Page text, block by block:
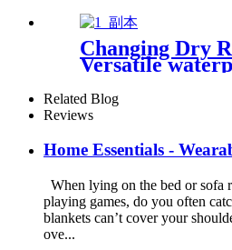
Changing Dry
Versatile
windproof
Sherpa
Related Blog
Reviews
Home Essentials -
When lying on the bed or sofa
playing games, do you often
blankets can’t cover your
ove...